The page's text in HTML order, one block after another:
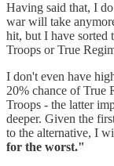
Having said that, I
war will take
hit, but I have sorted
Troops or True
I don't even have
20% chance of True
Troops - the latter
deeper. Given the
to the alternative, I
for the worst."